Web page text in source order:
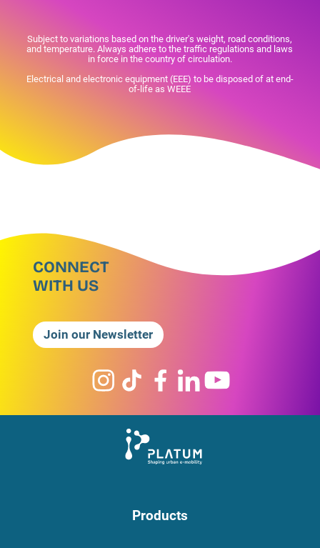
Subject to variations based on the driver's weight, road conditions,
and temperature. Always adhere to the traffic regulations and laws
in force in the country of circulation.
Electrical and electronic equipment (EEE) to be disposed of at end-
of-life as WEEE
CONNECT
WITH US
Join our Newsletter
Products